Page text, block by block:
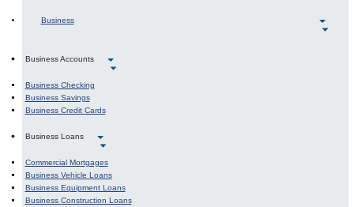
Business
Business Accounts
Business Checking
Business Savings
Business Credit Cards
Business Loans
Commercial Mortgages
Business Vehicle Loans
Business Equipment Loans
Business Construction Loans